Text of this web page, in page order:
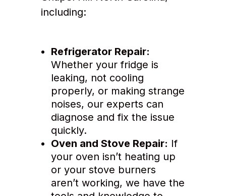
including:
Refrigerator Repair:
Whether your fridge is
leaking, not cooling
properly, or making strange
noises, our experts can
diagnose and fix the issue
quickly.
Oven and Stove Repair: If
your oven isn’t heating up
or your stove burners
aren’t working, we have the